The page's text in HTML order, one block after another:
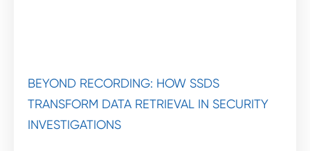
BEYOND RECORDING: HOW SSDS
TRANSFORM DATA RETRIEVAL IN SECURITY
INVESTIGATIONS